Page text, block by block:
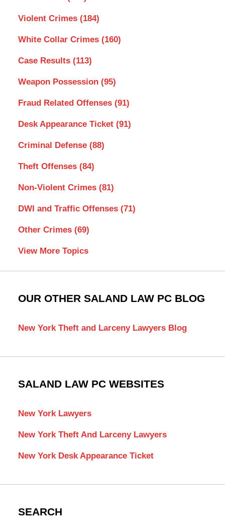
Violent Crimes (184)
White Collar Crimes (160)
Case Results (113)
Weapon Possession (95)
Fraud Related Offenses (91)
Desk Appearance Ticket (91)
Criminal Defense (88)
Theft Offenses (84)
Non-Violent Crimes (81)
DWI and Traffic Offenses (71)
Other Crimes (69)
View More Topics
OUR OTHER SALAND LAW PC BLOG
New York Theft and Larceny Lawyers Blog
SALAND LAW PC WEBSITES
New York Lawyers
New York Theft And Larceny Lawyers
New York Desk Appearance Ticket
SEARCH